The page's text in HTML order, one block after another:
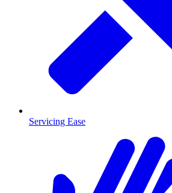
Servicing Ease